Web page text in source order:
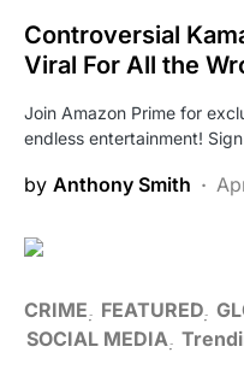
Controversial
Viral For All the
Join Amazon Prime for
endless entertainment!
by Anthony Smith
CRIME FEATURED
SOCIAL MEDIA